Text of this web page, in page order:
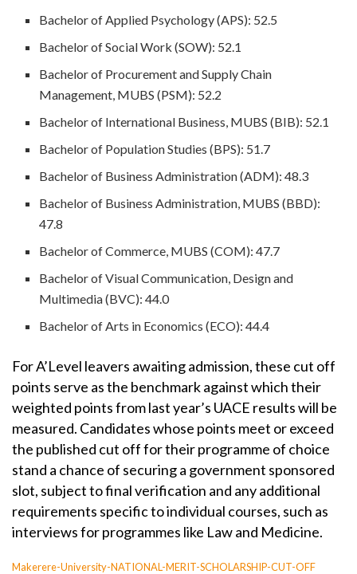
Bachelor of Applied Psychology (APS): 52.5
Bachelor of Social Work (SOW): 52.1
Bachelor of Procurement and Supply Chain
Management, MUBS (PSM): 52.2
Bachelor of International Business, MUBS (BIB): 52.1
Bachelor of Population Studies (BPS): 51.7
Bachelor of Business Administration (ADM): 48.3
Bachelor of Business Administration, MUBS (BBD):
47.8
Bachelor of Commerce, MUBS (COM): 47.7
Bachelor of Visual Communication, Design and
Multimedia (BVC): 44.0
Bachelor of Arts in Economics (ECO): 44.4
For A’Level leavers awaiting admission, these cut off
points serve as the benchmark against which their
weighted points from last year’s UACE results will be
measured. Candidates whose points meet or exceed
the published cut off for their programme of choice
stand a chance of securing a government sponsored
slot, subject to final verification and any additional
requirements specific to individual courses, such as
interviews for programmes like Law and Medicine.
Makerere-University-NATIONAL-MERIT-SCHOLARSHIP-CUT-OFF